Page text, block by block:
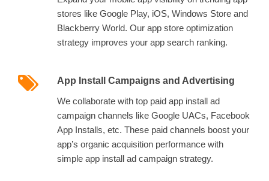
stores like Google Play, iOS, Windows Store and
Blackberry World. Our app store optimization
strategy improves your app search ranking.
App Install Campaigns and Advertising
We collaborate with top paid app install ad
campaign channels like Google UACs, Facebook
App Installs, etc. These paid channels boost your
app’s organic acquisition performance with
simple app install ad campaign strategy.